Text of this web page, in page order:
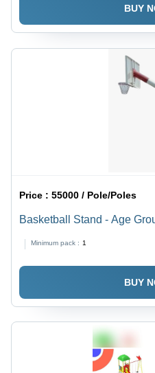
BUY
Price :55000 / Pole/Poles
Basketball Stand - Age
Minimum pack : 1
BUY